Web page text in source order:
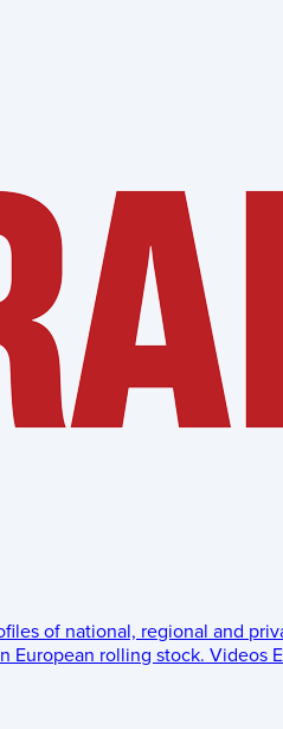
of national, regional and
European rolling stock. Videos